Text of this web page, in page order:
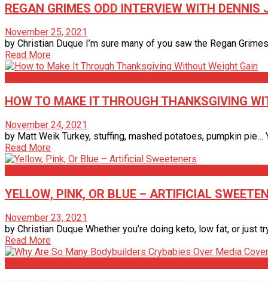
REGAN GRIMES ODD INTERVIEW WITH DENNIS
November 25, 2021
by Christian Duque I’m sure many of you saw the Regan
Read More
HOW TO MAKE IT THROUGH THANKSGIVING
November 24, 2021
by Matt Weik Turkey, stuffing, mashed potatoes, pumpkin
Read More
YELLOW, PINK, OR BLUE – ARTIFICIAL
November 23, 2021
by Christian Duque Whether you’re doing keto, low fat, or
Read More